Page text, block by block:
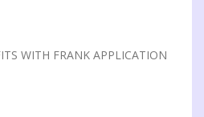
WITH FRANK APPLICATION